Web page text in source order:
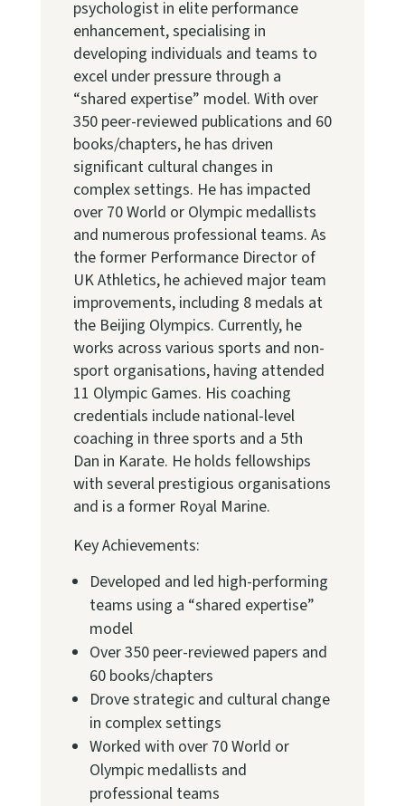
psychologist in elite performance
enhancement, specialising in
developing individuals and teams to
excel under pressure through a
“shared expertise” model. With over
350 peer-reviewed publications and 60
books/chapters, he has driven
significant cultural changes in
complex settings. He has impacted
over 70 World or Olympic medallists
and numerous professional teams. As
the former Performance Director of
UK Athletics, he achieved major team
improvements, including 8 medals at
the Beijing Olympics. Currently, he
works across various sports and non-
sport organisations, having attended
11 Olympic Games. His coaching
credentials include national-level
coaching in three sports and a 5th
Dan in Karate. He holds fellowships
with several prestigious organisations
and is a former Royal Marine.
Key Achievements:
Developed and led high-performing
teams using a “shared expertise”
model
Over 350 peer-reviewed papers and
60 books/chapters
Drove strategic and cultural change
in complex settings
Worked with over 70 World or
Olympic medallists and
professional teams